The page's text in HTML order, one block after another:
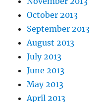
October 2013
September 2013
August 2013
July 2013
June 2013
May 2013
April 2013